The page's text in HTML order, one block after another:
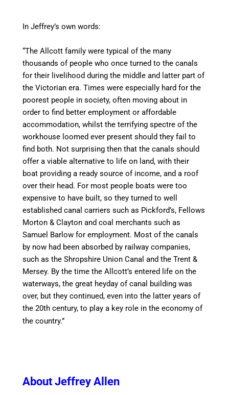
In Jeffrey’s own words:
“The Allcott family were typical of the many
thousands of people who once turned to thecanals
for their livelihood during the middle and latter part of
the Victorian era. Times were especially hard for the
poorest people in society, often moving about in
order to find better employment or affordable
accommodation, whilst the terrifyingspectre of the
workhouse loomed ever present should theyfail to
find both. Not surprising then that thecanals should
offera viable alternative to life on land, with their
boat providing a ready source of income, and a roof
over their head. For most people boats were too
expensive to have built, so they turned to well
establishedcanal carriers such as Pickford’s, Fellows
Morton &Clayton and coal merchants such as
Samuel Barlow for employment. Most of thecanals
by now had been absorbed by railway companies,
such as the Shropshire UnionCanal and the Trent &
Mersey. By thetime the Allcott’s entered life on the
waterways, the great heyday ofcanal building was
over, but they continued, even into the latter years of
the 20th century, to play a key role in the economy of
the country.”
About Jeffrey Allen